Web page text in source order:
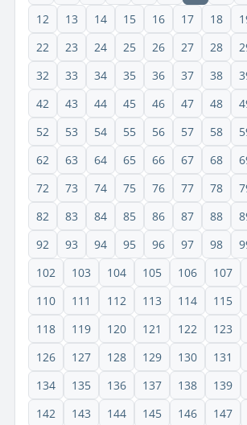
12
13 14 15 16 17 18
22
23 24 25 26 27 28
32
33 34 35 36 37 38
42
43 44 45 46 47 48
52
53 54 55 56 57 58
62
63 64 65 66 67 68
72
73 74 75 76 77 78
82
83 84 85 86 87 88
92
93 94 95 96 97 98
102
103 104 105 106 107
110
111 112 113 114 115
118
119 120 121 122 123
126
127 128 129 130 131
134
135 136 137 138 139
142
143 144 145 146 147